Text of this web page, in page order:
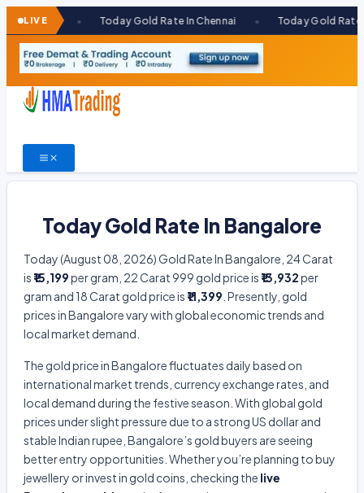
Skip
to
content
LIVE
● Today Gold Rate In Chennai ● Today Gold Rate In Kolkata
Today Gold Rate In Bangalore
Today (August 08, 2026) Gold Rate In Bangalore, 24 Carat
is ₹15,199per gram, 22 Carat 999 gold price is ₹13,932per
gram and 18 Carat gold price is ₹11,399 . Presently, gold
prices in Bangalore vary with global economic trends and
local market demand.
The gold price in Bangalore fluctuates daily based on
international market trends, currency exchange rates, and
local demand during the festive season. With global gold
prices under slight pressure due to a strong US dollar and
stable Indian rupee, Bangalore’s gold buyers are seeing
better entry opportunities. Whether you’re planning to buy
jewellery or invest in gold coins, checking the live